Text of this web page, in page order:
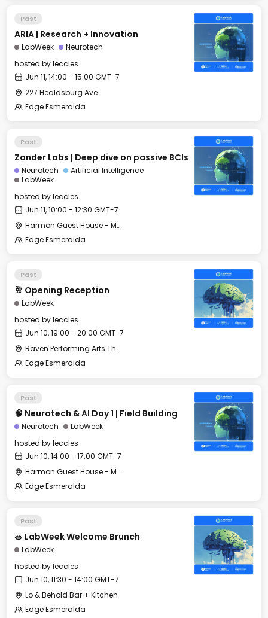
Past
ARIA | Research + Innovation
LabWeek
Neurotech
hosted byleccles
Jun 11, 14:00 - 15:00 GMT-7
227 Healdsburg Ave
Edge Esmeralda
Past
Zander Labs | Deep dive on passive BCIs
Neurotech
Artificial Intelligence
LabWeek
hosted byleccles
Jun 11, 10:00 - 12:30 GMT-7
Harmon Guest House - Merritt Hall
Edge Esmeralda
Past
🥂 Opening Reception
LabWeek
hosted byleccles
Jun 10, 19:00 - 20:00 GMT-7
Raven Performing Arts Theater
Edge Esmeralda
Past
🧠 Neurotech & AI Day 1 | Field Building
Neurotech
LabWeek
hosted byleccles
Jun 10, 14:00 - 17:00 GMT-7
Harmon Guest House - Merritt Hall
Edge Esmeralda
Past
🥗 LabWeek Welcome Brunch
LabWeek
hosted byleccles
Jun 10, 11:30 - 14:00 GMT-7
Lo & Behold Bar + Kitchen
Edge Esmeralda